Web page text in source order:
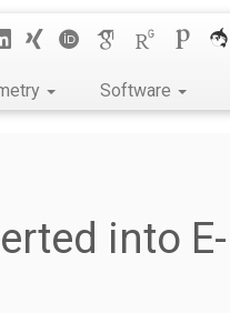
Software
into E-